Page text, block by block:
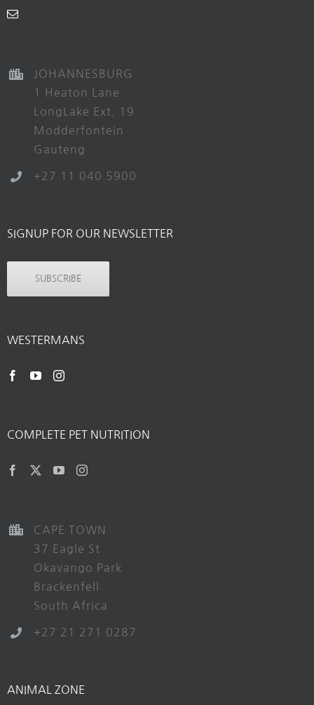
JOHANNESBURG
1 Heaton Lane
LongLake Ext. 19
Modderfontein
Gauteng
+27 11 040 5900
SIGNUP FOR OUR NEWSLETTER
SUBSCRIBE
WESTERMANS
COMPLETE PET NUTRITION
CAPE TOWN
37 Eagle St
Okavango Park
Brackenfell
South Africa
+27 21 271 0287
ANIMAL ZONE